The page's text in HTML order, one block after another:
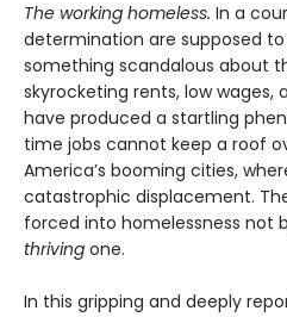
The working homeless. In a
determination are supposed
something scandalous about
skyrocketing rents, low
have produced a startling
time jobs cannot keep a roof
America’s booming cities,
catastrophic displacement.
forced into homelessness not
thriving one.
In this gripping and deeply